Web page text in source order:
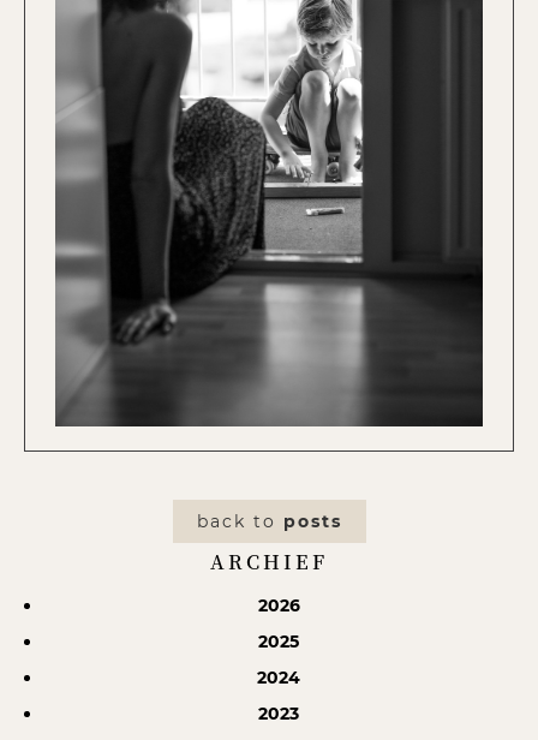
back to posts
ARCHIEF
2026
2025
2024
2023